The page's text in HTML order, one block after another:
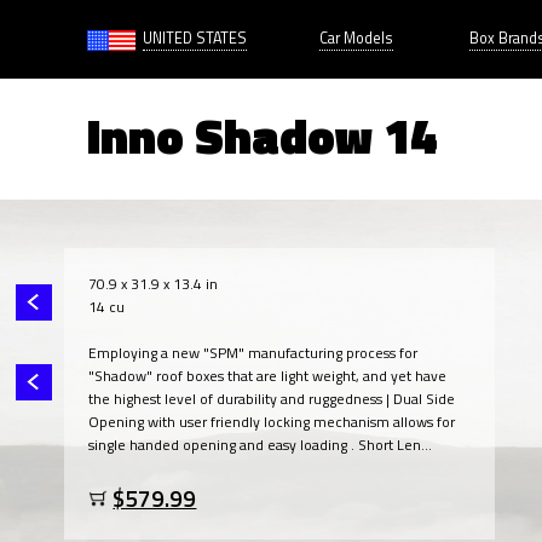
UNITED STATES Car Models Box
Inno Shadow 14
70.9 x 31.9 x 13.4 in
14 cu
Employing a new "SPM" manufacturing process for
"Shadow" roof boxes that are light weight, and yet have
the highest level of durability and ruggedness | Dual Side
Opening with user friendly locking mechanism allows for
single handed opening and easy loading . Short Len...
$579.99